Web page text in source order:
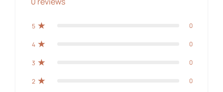
5 0
4 0
3 0
2 0